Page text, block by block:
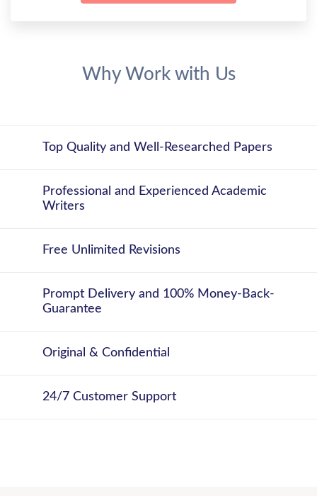
Why Work with Us
Top Quality and Well-Researched Papers
Professional and Experienced Academic
Writers
Free Unlimited Revisions
Prompt Delivery and 100% Money-Back-
Guarantee
Original & Confidential
24/7 Customer Support